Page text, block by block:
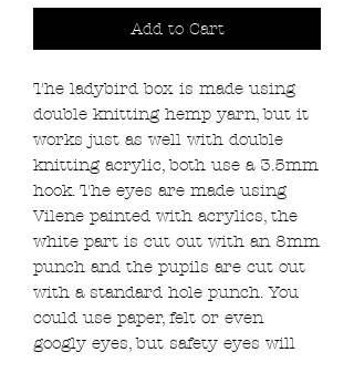
Add to Cart
The ladybird box is made using
double knitting hemp yarn, but it
works just as well with double
knitting acrylic, both use a 3.5mm
hook. The eyes are made using
Vilene painted with acrylics, the
white part is cut out with an 8mm
punch and the pupils are cut out
with a standard hole punch. You
could use paper, felt or even
googly eyes, but safety eyes will